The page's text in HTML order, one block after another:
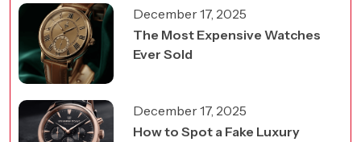
December 17, 2025
The Most Expensive Watches
Ever Sold
December 17, 2025
How to Spot a Fake Luxury